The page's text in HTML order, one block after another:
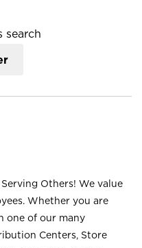
search
Others! We value
Whether you are
one of our many
Centers, Store